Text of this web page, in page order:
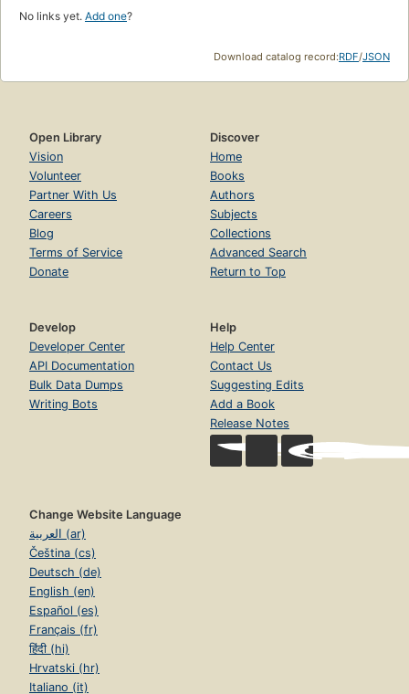
No links yet. Add one?
Download catalog record:RDF/JSON
Open Library
Vision
Volunteer
Partner With Us
Careers
Blog
Terms of Service
Donate
Discover
Home
Books
Authors
Subjects
Collections
Advanced Search
Return to Top
Develop
Developer Center
API Documentation
Bulk Data Dumps
Writing Bots
Help
Help Center
Contact Us
Suggesting Edits
Add a Book
Release Notes
Change Website Language
العربية (ar)
Čeština (cs)
Deutsch (de)
English (en)
Español (es)
Français (fr)
हिंदी (hi)
Hrvatski (hr)
Italiano (it)